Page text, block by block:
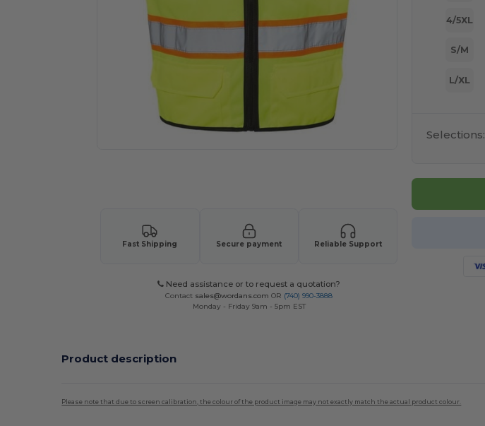
Fast Shipping Secure payment Reliable Support
Need assistance or to request a quotation?
Contact sales@wordans.com OR (740) 990-3888
Monday - Friday 9am - 5pm EST
4/5XL
S/M
L/XL
Selections:
Product description
Please note that due to screen calibration, the colour of the product image may not exactly match the actual product colour.